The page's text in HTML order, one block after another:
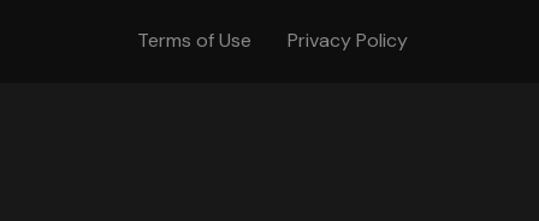
Terms of Use Privacy Policy